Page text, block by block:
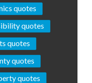
quotes
quotes
quotes
quotes
quotes